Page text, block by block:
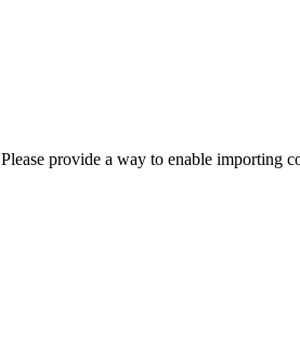
Please provide a way to enable importing